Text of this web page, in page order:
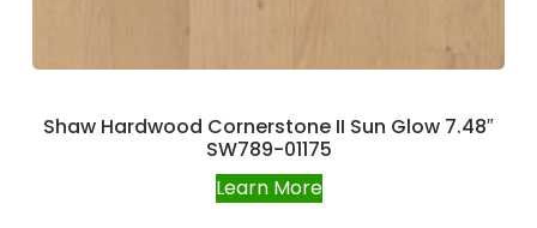
Shaw Hardwood Cornerstone II Sun Glow 7.48″
SW789-01175
Learn More